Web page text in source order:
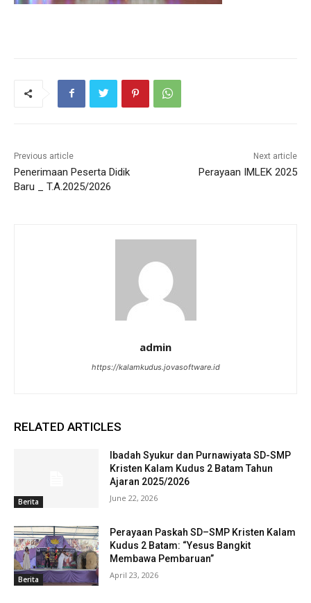
Previous article
Penerimaan Peserta Didik
Baru _ T.A.2025/2026
Next article
Perayaan IMLEK 2025
admin
https://kalamkudus.jovasoftware.id
RELATED ARTICLES
Berita
Ibadah Syukur dan Purnawiyata SD-SMP
Kristen Kalam Kudus 2 Batam Tahun
Ajaran 2025/2026
June 22, 2026
Berita
Perayaan Paskah SD–SMP Kristen Kalam
Kudus 2 Batam: “Yesus Bangkit
Membawa Pembaruan”
April 23, 2026